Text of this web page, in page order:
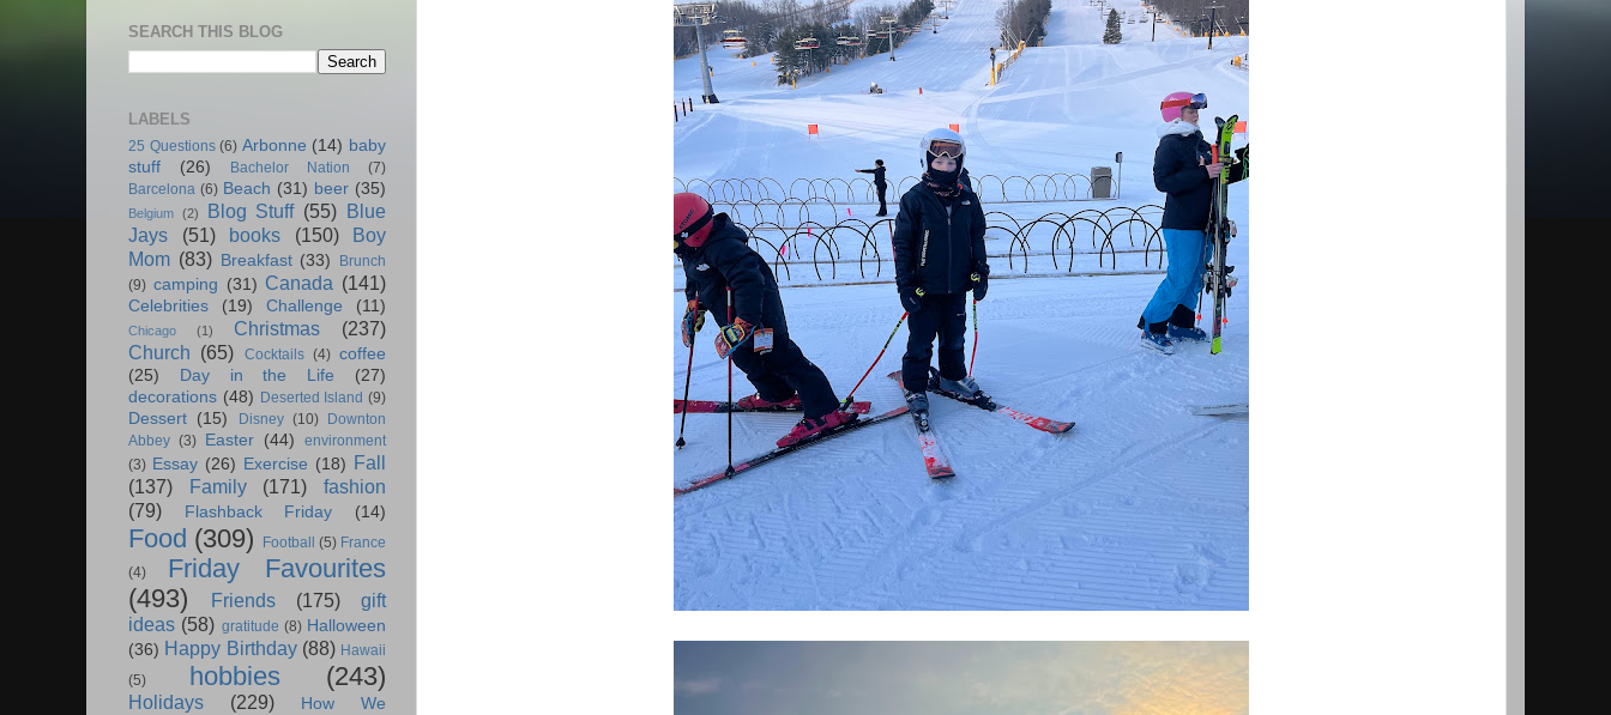
SEARCH THIS BLOG
LABELS
25 Questions (6) Arbonne (14) baby
stuff
(26) Bachelor Nation
(7)
Barcelona (6) Beach (31) beer (35)
Belgium (2) Blog Stuff (55) Blue
Jays
(51) books (150)
Boy
Mom (83) Breakfast (33)
Brunch
(9) camping (31) Canada (141)
Celebrities (19) Challenge (11)
Chicago (1) Christmas
(237)
Church (65) Cocktails (4) coffee
(25)
Day in the Life
(27)
decorations (48) Deserted Island (9)
Dessert (15) Disney (10)
Downton
Abbey (3) Easter (44)
environment
(3) Essay (26) Exercise (18) Fall
(137)
Family (171)
fashion
(79)
Flashback Friday (14)
Food (309) Football (5) France
(4)
Friday Favourites
(493)
Friends (175)
gift
ideas (58) gratitude (8) Halloween
(36) Happy Birthday (88) Hawaii
(5)
hobbies (243)
Holidays (229)
How We